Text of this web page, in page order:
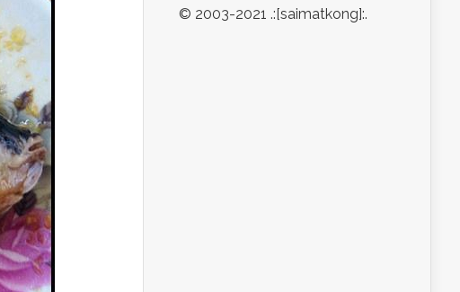
© 2003-2021 .:[saimatkong]:.